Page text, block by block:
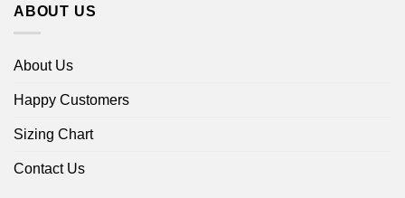
ABOUT US
About Us
Happy Customers
Sizing Chart
Contact Us